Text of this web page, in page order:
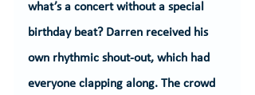
what’s a concert without a special
birthday beat? Darren received his
own rhythmic shout-out, which had
everyone clapping along. The crowd